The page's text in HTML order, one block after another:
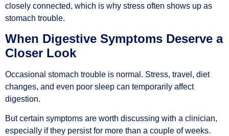
closely connected, which is why stress often shows up as
stomach trouble.
When Digestive Symptoms Deserve a
Closer Look
Occasional stomach trouble is normal. Stress, travel, diet
changes, and even poor sleep can temporarily affect
digestion.
But certain symptoms are worth discussing with a clinician,
especially if they persist for more than a couple of weeks.